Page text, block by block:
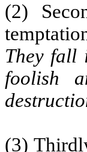
(2)
They fall
foolish
(3)